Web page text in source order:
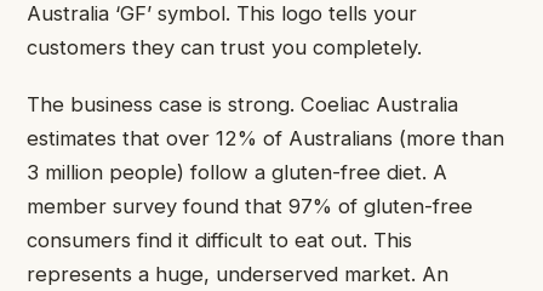
Australia ‘GF’ symbol. This logo tells your
customers they can trust you completely.
The business case is strong. Coeliac Australia
estimates that over 12% of Australians (more than
3 million people) follow a gluten-free diet. A
member survey found that 97% of gluten-free
consumers find it difficult to eat out. This
represents a huge, underserved market. An